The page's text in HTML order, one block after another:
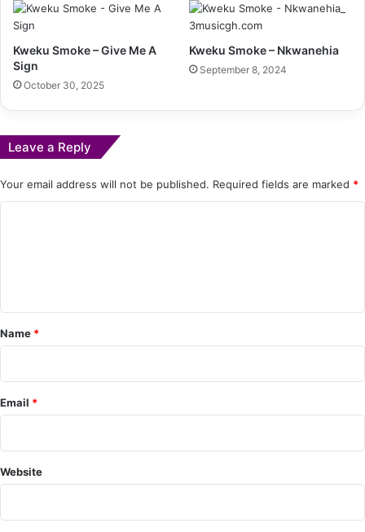
Kweku Smoke – Give Me A
Sign
October 30, 2025
Kweku Smoke – Nkwanehia
September 8, 2024
Leave a Reply
Your email address will not be published. Required fields are marked *
e
n
*
Name *
Email *
Website